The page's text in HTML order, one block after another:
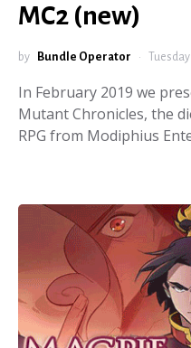
MC2 (new)
by Bundle Operator
In February 2019 we
Mutant Chronicles, the
RPG from Modiphius